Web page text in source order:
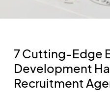
7 Cutting-Edge
Development
Recruitment